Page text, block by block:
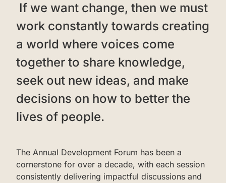
‌ ‌If we want change, then we must
work constantly towards creating
a world where voices come
together to share knowledge,
seek out new ideas, and make
decisions on how to better the
lives of people.
‌The Annual Development Forum has been a
cornerstone for over a decade, with each session
consistently delivering impactful discussions and